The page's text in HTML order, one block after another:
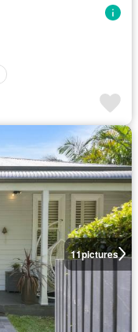
11pictures